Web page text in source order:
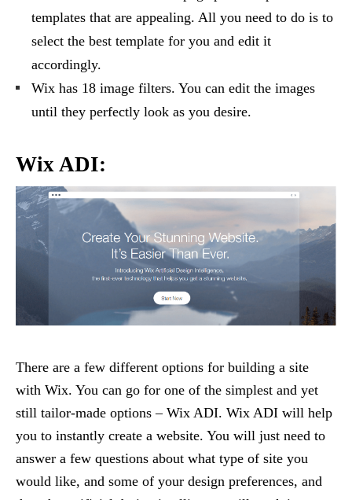
templates that are appealing. All you need to do is to
select the best template for you and edit it
accordingly.
Wix has 18 image filters. You can edit the images
until they perfectly look as you desire.
Wix ADI:
There are a few different options for building a site
with Wix. You can go for one of the simplest and yet
still tailor-made options – Wix ADI. Wix ADI will help
you to instantly create a website. You will just need to
answer a few questions about what type of site you
would like, and some of your design preferences, and